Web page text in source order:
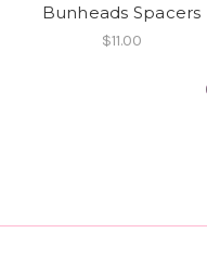
Bunheads Spacers
$11.00